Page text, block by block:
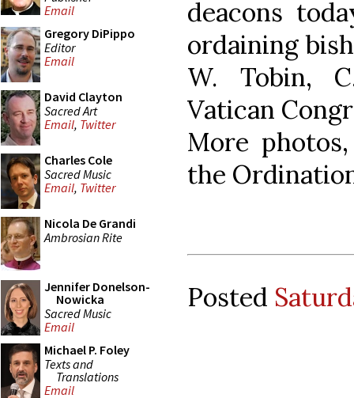
Email
Gregory DiPippo
Editor
Email
David Clayton
Sacred Art
Email, Twitter
Charles Cole
Sacred Music
Email, Twitter
Nicola De Grandi
Ambrosian Rite
Jennifer Donelson-
Nowicka
Sacred Music
Email
Michael P. Foley
Texts and
Translations
Email
deacons
ordaining
W. Tobin,
Vatican
More
the
Posted